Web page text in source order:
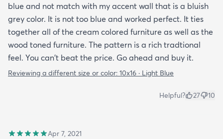
blue and not match with my accent wall that is a bluish
grey color. It is not too blue and worked perfect. It ties
together all of the cream colored furniture as well as the
wood toned furniture. The pattern is a rich tradtional
feel. You can't beat the price. Go ahead and buy it.
Reviewing a different size or color: 10x16 · Light Blue
Helpful? 27 10
Apr 7, 2021